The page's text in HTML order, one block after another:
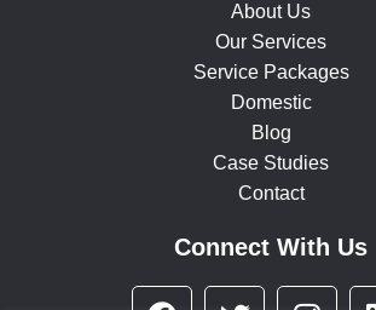
About Us
Our Services
Service Packages
Domestic
Blog
Case Studies
Contact
Connect With Us
F T I